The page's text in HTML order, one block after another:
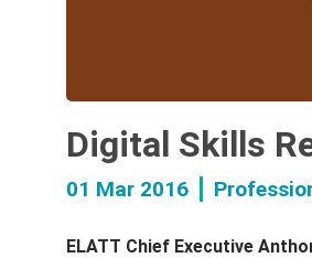
Digital Skills
01 Mar 2016
ELATT Chief Executive